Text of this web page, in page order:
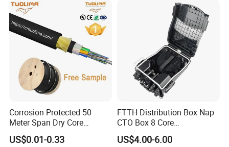
About Us
Ningbo GETEKnet Telecom Equipment Co., Ltd. is a professional
copper cabling solution products for network infrastructure
Corrosion Protected 50
Meter Span Dry Core
Contract Supply Fiber
Optical Cable
US$0.01-0.33
FTTH Distribution Box Nap
CTO Box 8 Core
Preconnected Fiber Optic
Box
US$4.00-6.00